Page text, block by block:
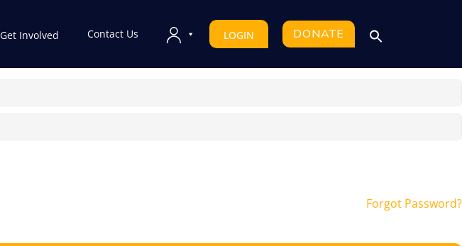
Get Involved Contact Us LOGIN DONATE
Forgot Password?